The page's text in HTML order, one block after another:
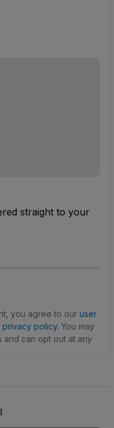
straight to your
you agree to our user
privacy policy. You may
and can opt out at any